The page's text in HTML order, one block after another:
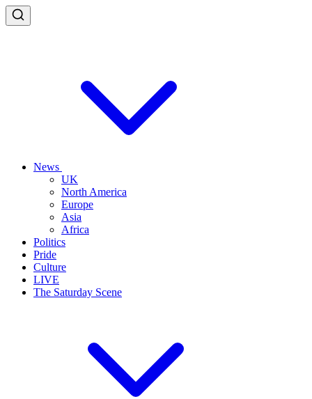
News
UK
North America
Europe
Asia
Africa
Politics
Pride
Culture
LIVE
The Saturday Scene